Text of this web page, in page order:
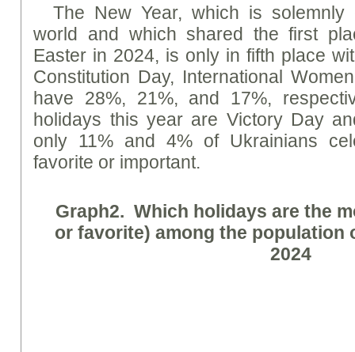
The New Year, which is
world and which shared the first
Easter in 2024, is only in fifth place
Constitution Day, International
have 28%, 21%, and 17%,
holidays this year are Victory Day
only 11% and 4% of Ukrainians
favorite or important.
Graph2. Which holidays are the
or favorite) among the population
2024